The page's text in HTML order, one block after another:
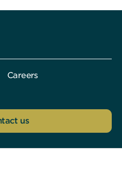
Careers
us